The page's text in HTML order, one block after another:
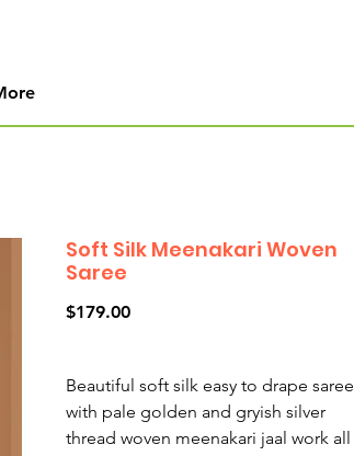
Soft Silk Meenakari Woven
Saree
$179.00Price
Beautiful soft silk easy to drape saree
with pale golden and gryish silver
thread woven meenakari jaal work all